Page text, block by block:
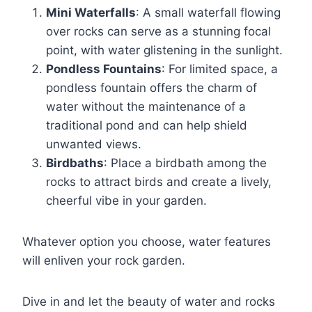
Mini Waterfalls: A small waterfall flowing
over rocks can serve as a stunning focal
point, with water glistening in the sunlight.
Pondless Fountains: For limited space, a
pondless fountain offers the charm of
water without the maintenance of a
traditional pond and can help shield
unwanted views.
Birdbaths: Place a birdbath among the
rocks to attract birds and create a lively,
cheerful vibe in your garden.
Whatever option you choose, water features
will enliven your rock garden.
Dive in and let the beauty of water and rocks